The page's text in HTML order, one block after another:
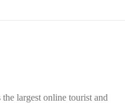
largest online tourist and